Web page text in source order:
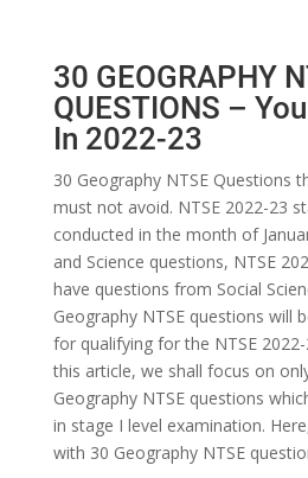
30 GEOGRAPHY
QUESTIONS –
In 2022-23
30 Geography NTSE Questions
must not avoid. NTSE 2022-23
conducted in the month of
and Science questions, NTSE
have questions from Social
Geography NTSE questions will
for qualifying for the NTSE
this article, we shall focus on
Geography NTSE questions
in stage I level examination.
with 30 Geography NTSE